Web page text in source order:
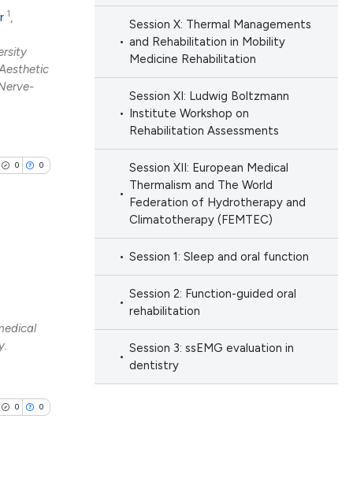
a label
the
has been
scientific paper
a label
1,
0 0
0 0
Session X: Thermal Managements
and Rehabilitation in Mobility
Medicine Rehabilitation
Session XI: Ludwig Boltzmann
Institute Workshop on
Rehabilitation Assessments
Session XII: European Medical
Thermalism and The World
Federation of Hydrotherapy and
Climatotherapy (FEMTEC)
Session 1: Sleep and oral function
Session 2: Function-guided oral
rehabilitation
Session 3: ssEMG evaluation in
dentistry